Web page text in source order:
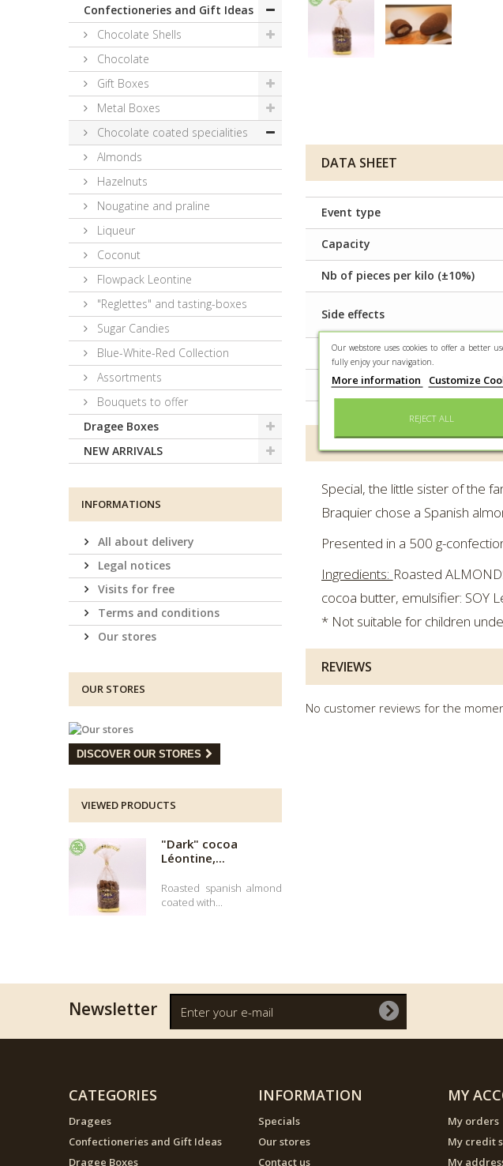
Confectioneries and Gift Ideas
Chocolate Shells
Chocolate
Gift Boxes
Metal Boxes
Chocolate coated specialities
Almonds
Hazelnuts
Nougatine and praline
Liqueur
Coconut
Flowpack Leontine
"Reglettes" and tasting-boxes
Sugar Candies
Blue-White-Red Collection
Assortments
Bouquets to offer
Dragee Boxes
NEW ARRIVALS
INFORMATIONS
All about delivery
Legal notices
Visits for free
Terms and conditions
Our stores
OUR STORES
DISCOVER OUR STORES
VIEWED PRODUCTS
"Dark" cocoa
Léontine,...
Roasted spanish almond
coated with...
DATA SHEET
Event type
Capacity
Nb of pieces per kilo (±10%)
Side effects
Preservation
Conditioning
MORE INFO
Special, the little sister of the
Braquier chose a Spanish
Presented in a 500 g-
Ingredients: Roasted
cocoa butter, emulsifier: SOY
* Not suitable for children
REVIEWS
No customer reviews for the
Newsletter
CATEGORIES
Dragees
Confectioneries and Gift Ideas
Dragee Boxes
INFORMATION
Specials
Our stores
Contact us
MY
My orders
My credit
My
Our webstore uses cookies to offer a better
fully enjoy your navigation.
More information Customize
REJECT ALL